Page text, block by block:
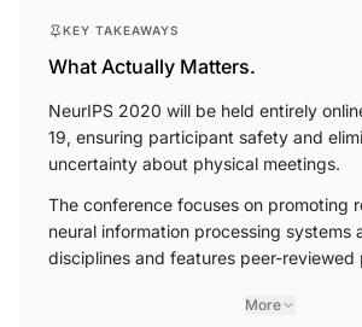
KEY TAKEAWAYS
What Actually Matters.
NeurIPS 2020 will be held entirely
19, ensuring participant safety and
uncertainty about physical meetings.
The conference focuses on promoting
neural information processing systems
disciplines and features peer-reviewed
More